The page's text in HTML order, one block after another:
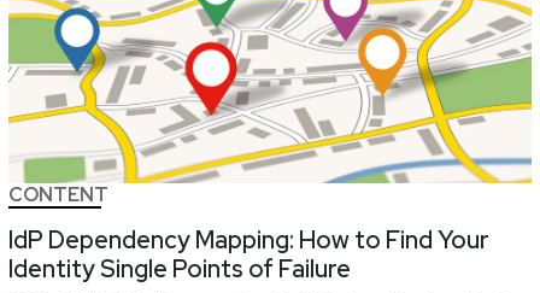
CONTENT
IdP Dependency Mapping: How to Find Your
Identity Single Points of Failure